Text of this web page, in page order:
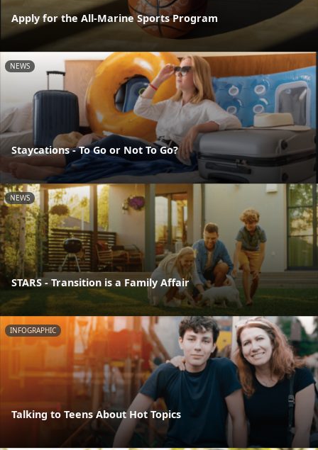
Apply for the All-Marine Sports Program
NEWS
Staycations - To Go or Not To Go?
NEWS
STARS - Transition is a Family Affair
INFOGRAPHIC
Talking to Teens About Hot Topics